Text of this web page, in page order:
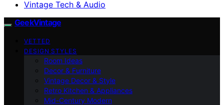
Vintage Tech & Audio
GeekVintage
VETTED
DESIGN STYLES
Room Ideas
Decor & Furniture
Vintage Decor & Style
Retro Kitchen & Appliances
Mid-Century Modern